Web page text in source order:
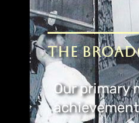
The
Our primary